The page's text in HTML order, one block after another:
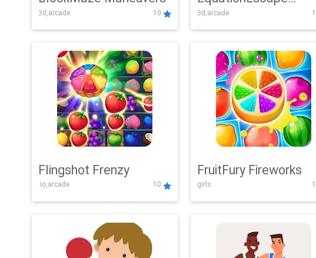
3d,arcade 10
Adventure
3d,arcade
Flingshot Frenzy
.io,arcade 10
FruitFury Fireworks
girls